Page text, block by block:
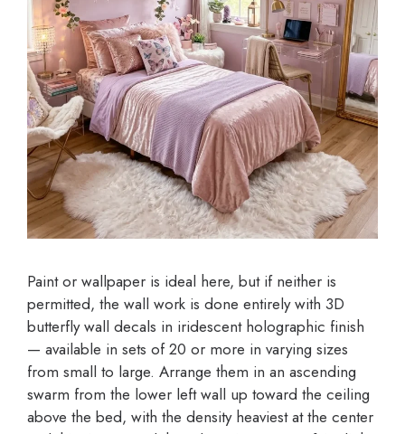
Paint or wallpaper is ideal here, but if neither is
permitted, the wall work is done entirely with 3D
butterfly wall decals in iridescent holographic finish
— available in sets of 20 or more in varying sizes
from small to large. Arrange them in an ascending
swarm from the lower left wall up toward the ceiling
above the bed, with the density heaviest at the center